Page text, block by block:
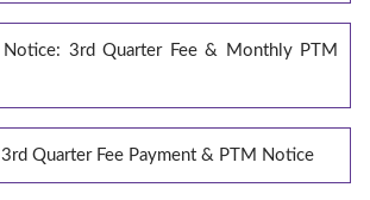
Notice: 3rd Quarter Fee & Monthly PTM
3rd Quarter Fee Payment & PTM Notice